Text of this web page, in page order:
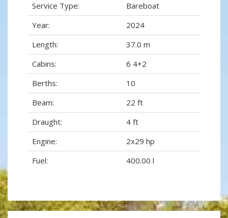
Service Type:
Bareboat
Year:
2024
Length:
37.0 m
Cabins:
6 4+2
Berths:
10
Beam:
22 ft
Draught:
4 ft
Engine:
2x29 hp
Fuel:
400.00 l